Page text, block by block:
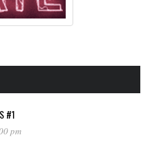
#1
pm